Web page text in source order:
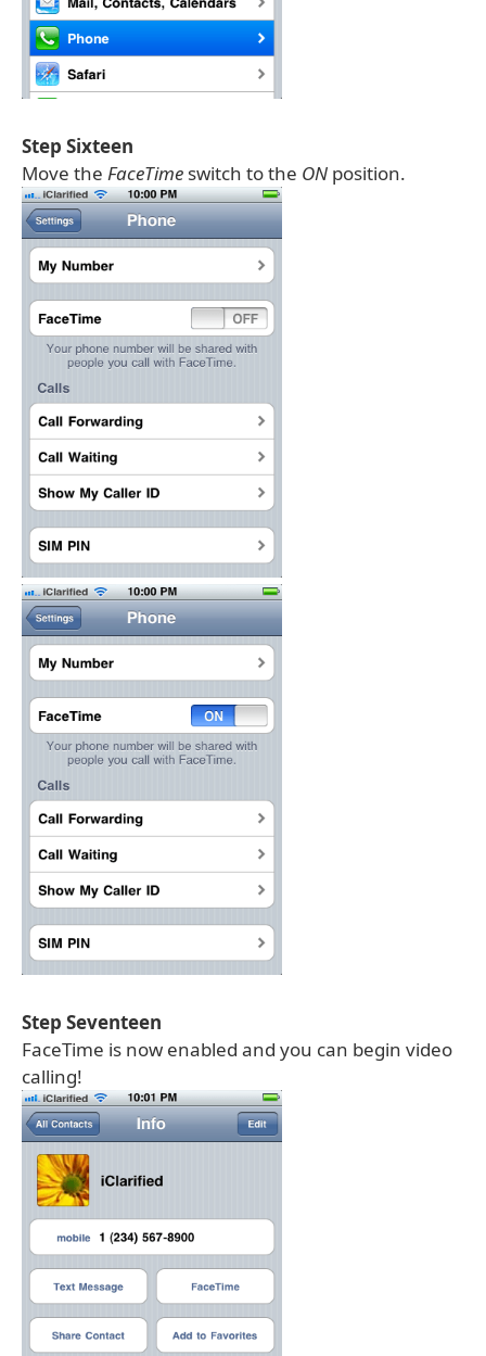
Step Sixteen
Move the FaceTime switch to the ON position.
Step Seventeen
FaceTime is now enabled and you can begin video
calling!